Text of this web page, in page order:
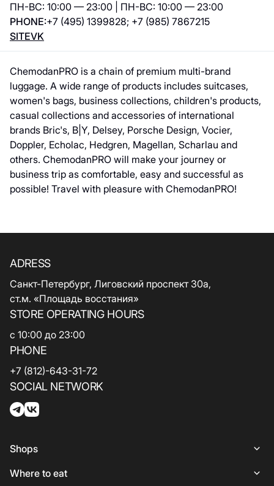
ПН-ВС: 10:00 — 23:00 | ПН-ВС: 10:00 — 23:00
PHONE:+7 (495) 1399828; +7 (985) 7867215
SITEVK
ChemodanPRO is a chain of premium multi-brand
luggage. A wide range of products includes suitcases,
women's bags, business collections, children's products,
casual collections and accessories of international
brands Bric's, B|Y, Delsey, Porsche Design, Vocier,
Doppler, Echolac, Hedgren, Magellan, Scharlau and
others. ChemodanPRO will make your journey or
business trip as comfortable, easy and successful as
possible! Travel with pleasure with ChemodanPRO!
ADRESS
Санкт-Петербург, Лиговский проспект 30а,
ст.м. «Площадь восстания»
STORE OPERATING HOURS
с 10:00 до 23:00
PHONE
+7 (812)-643-31-72
SOCIAL NETWORK
Shops
Shops
Where to eat